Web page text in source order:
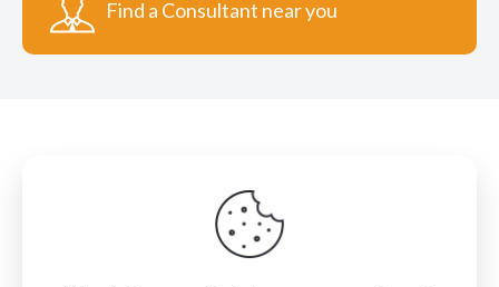
Find a Consultant near you
COLORMANAGEMENT.COM